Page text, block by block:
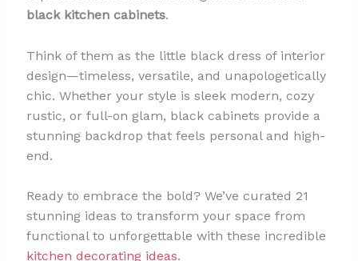
black kitchen cabinets.
Think of them as the little black dress of interior
design—timeless, versatile, and unapologetically
chic. Whether your style is sleek modern, cozy
rustic, or full-on glam, black cabinets provide a
stunning backdrop that feels personal and high-
end.
Ready to embrace the bold? We’ve curated 21
stunning ideas to transform your space from
functional to unforgettable with these incredible
kitchen decorating ideas.